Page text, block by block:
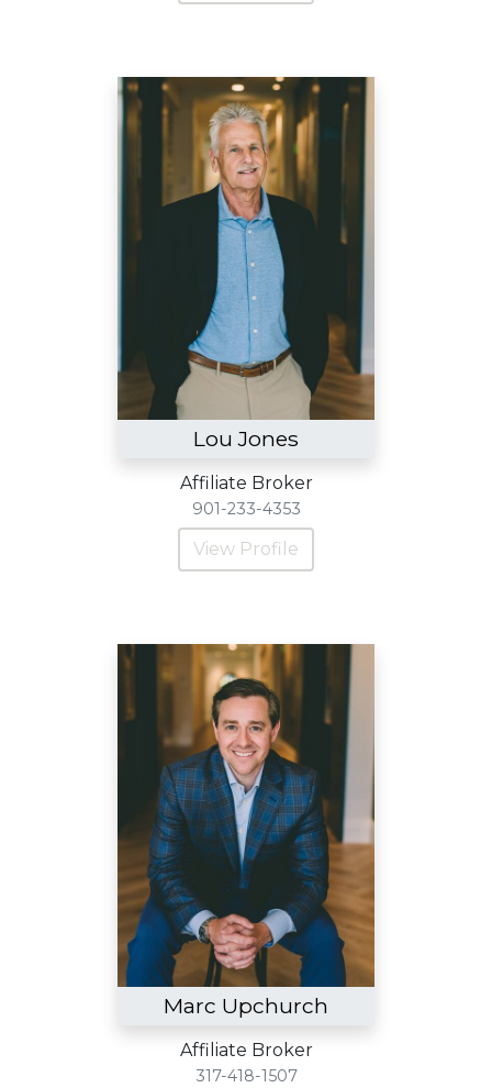
Lou Jones
Affiliate Broker
901-233-4353
View Profile
Marc Upchurch
Affiliate Broker
317-418-1507